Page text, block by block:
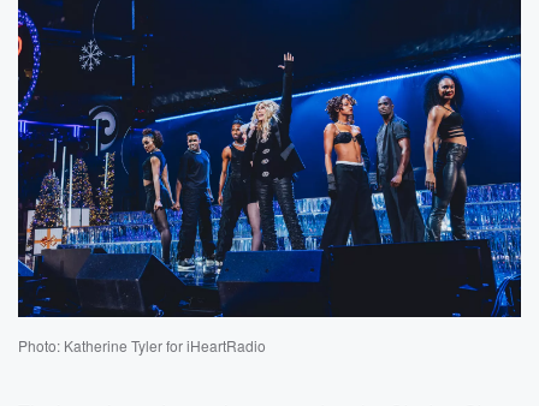
Photo: Katherine Tyler for iHeartRadio